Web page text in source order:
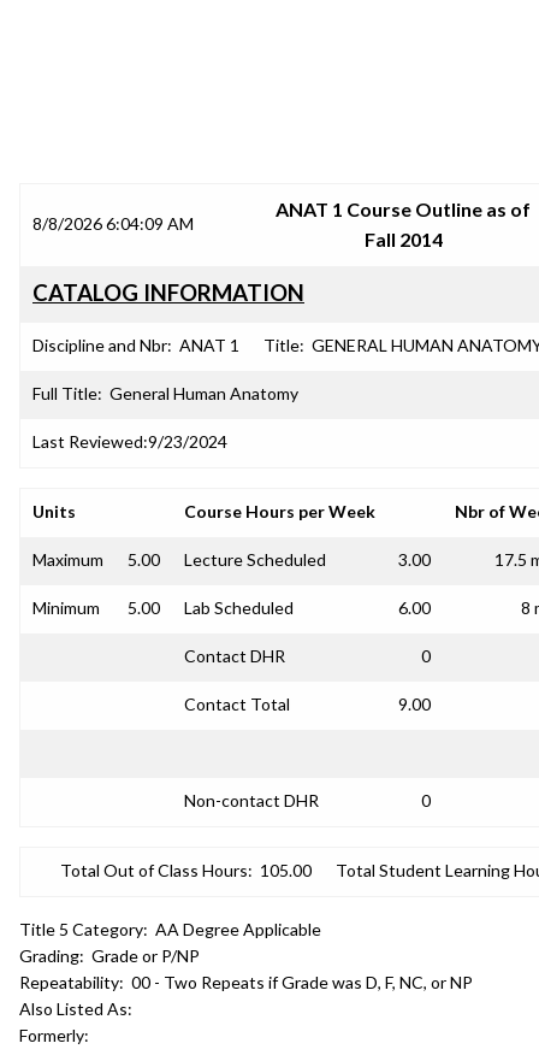
8/8/2026 6:04:09 AM
ANAT 1 Course Outline as of
Fall 2014
CATALOG INFORMATION
Discipline and Nbr: ANAT 1 Title: GENERAL HUMAN
Full Title: General Human Anatomy
Last Reviewed:9/23/2024
Units Course Hours per Week Nbr of
Maximum 5.00 Lecture Scheduled 3.00 17.5
Minimum 5.00 Lab Scheduled 6.00 8
Contact DHR 0
Contact Total 9.00
Non-contact DHR 0
Total Out of Class Hours: 105.00 Total Student Learning
Title 5 Category: AA Degree Applicable
Grading: Grade or P/NP
Repeatability: 00 - Two Repeats if Grade was D, F, NC, or NP
Also Listed As:
Formerly: